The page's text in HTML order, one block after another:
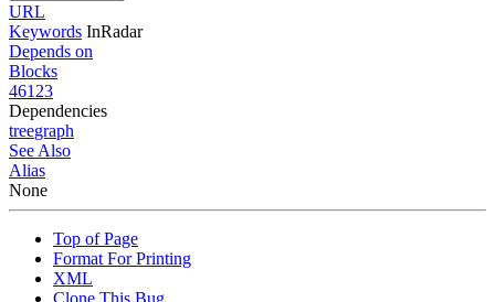
URL
Keywords InRadar
Depends on
Blocks
46123
Dependencies
treegraph
See Also
Alias
None
Top of Page
Format For Printing
XML
Clone This Bug